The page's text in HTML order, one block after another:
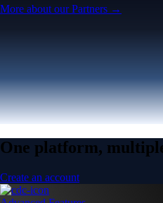
More about our Partners →
One platform,
Create an account